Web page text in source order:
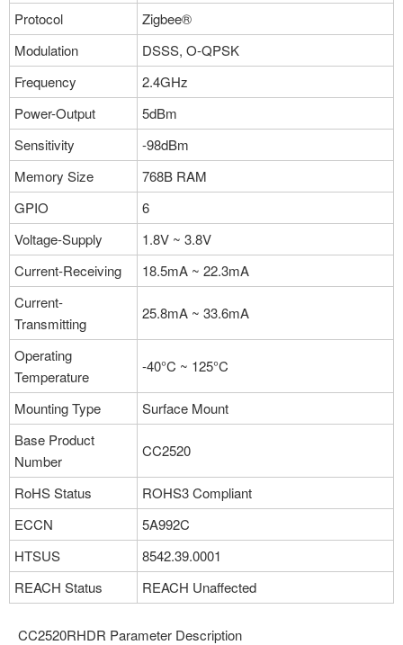
Protocol
Zigbee®
Modulation
DSSS, O-QPSK
Frequency
2.4GHz
Power-Output
5dBm
Sensitivity
-98dBm
Memory Size
768B RAM
GPIO
6
Voltage-Supply
1.8V ~ 3.8V
Current-Receiving
18.5mA ~ 22.3mA
Current-
Transmitting
25.8mA ~ 33.6mA
Operating
Temperature
-40°C ~ 125°C
Mounting Type
Surface Mount
Base Product
Number
CC2520
RoHS Status
ROHS3 Compliant
ECCN
5A992C
HTSUS
8542.39.0001
REACH Status
REACH Unaffected
CC2520RHDR Parameter Description